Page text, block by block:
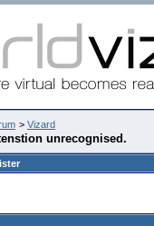
> Vizard
unrecognised.